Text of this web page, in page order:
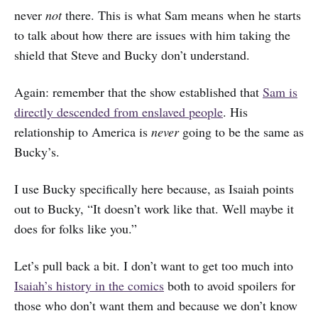
never notthere. This is what Sam means when he starts
to talk about how there are issues with him taking the
shield that Steve and Bucky don’t understand.
Again: remember that the show established that Sam is
directly descended from enslaved people. His
relationship to America is nevergoing to be the same as
Bucky’s.
I use Bucky specifically here because, as Isaiah points
out to Bucky, “It doesn’t work like that. Well maybe it
does for folks like you.”
Let’s pull back a bit. I don’t want to get too much into
Isaiah’s history in the comics both to avoid spoilers for
those who don’t want them and because we don’t know